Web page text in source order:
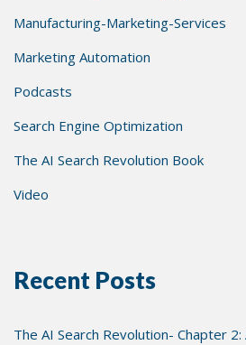
Manufacturing-Marketing-Services
Marketing Automation
Podcasts
Search Engine Optimization
The AI Search Revolution Book
Video
Recent Posts
The AI Search Revolution- Chapter 2: